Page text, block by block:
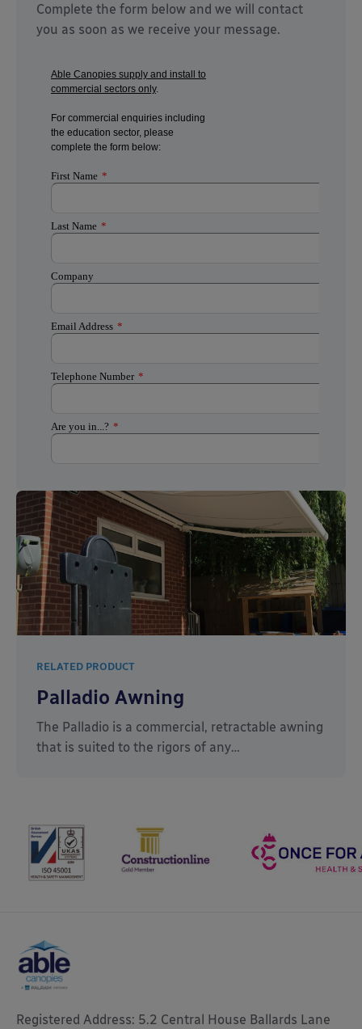
Complete the form below and we will contact
you as soon as we receive your message.
RELATED PRODUCT
Palladio Awning
The Palladio is a commercial, retractable awning
that is suited to the rigors of any…
Registered Address: 5.2 Central House Ballards Lane